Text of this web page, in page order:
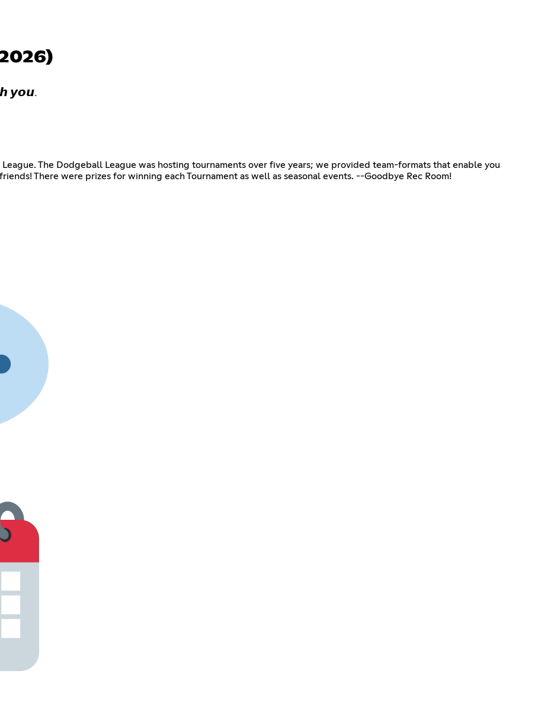
𝙮𝙤𝙪.
The Dodgeball League was hosting tournaments over five years; we provided team-formats that enable you
There were prizes for winning each Tournament as well as seasonal events. --Goodbye Rec Room!